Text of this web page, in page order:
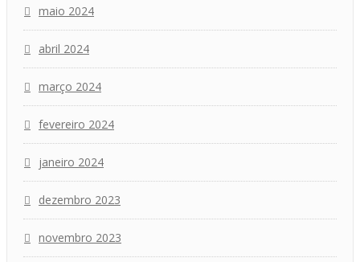
maio 2024
abril 2024
março 2024
fevereiro 2024
janeiro 2024
dezembro 2023
novembro 2023